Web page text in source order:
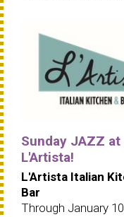
Sunday JAZZ at
L'Artista!
L'Artista Italian
Bar
Through January